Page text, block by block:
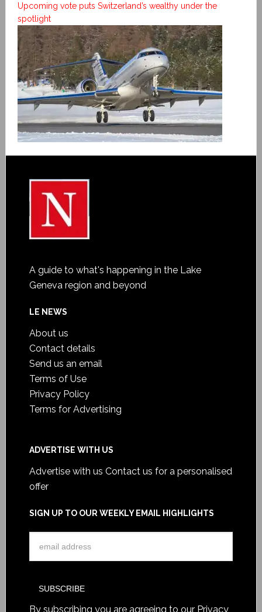
Upcoming vote puts Switzerland’s wealthy under the
spotlight
A guide to what's happening in the Lake
Geneva region and beyond
LE NEWS
About us
Contact details
Send us an email
Terms of Use
Privacy Policy
Terms for Advertising
ADVERTISE WITH US
Advertise with us Contact us for a personalised
offer
SIGN UP TO OUR WEEKLY EMAIL HIGHLIGHTS
By subscribing you are agreeing to our Privacy